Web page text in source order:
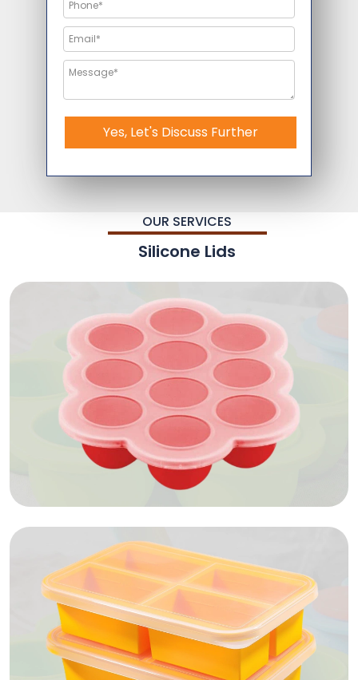
Yes, Let's Discuss Further
OUR SERVICES
Silicone Lids